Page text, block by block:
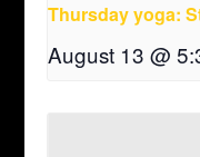
Thursday yoga:
August 13 @